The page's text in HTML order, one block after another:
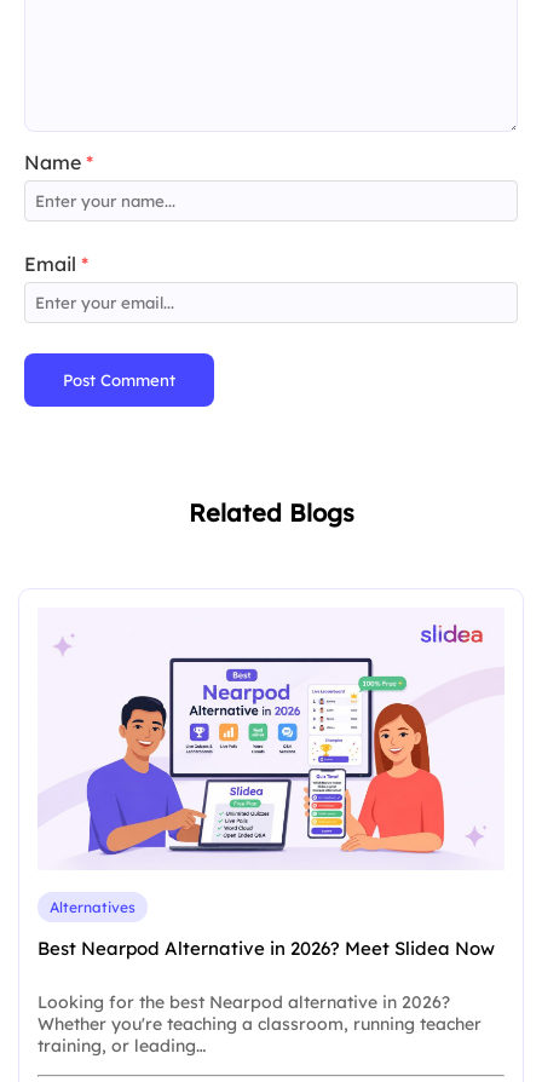
Name *
Email *
Post Comment
Related Blogs
Alternatives
Best Nearpod Alternative in 2026? Meet Slidea Now
Looking for the best Nearpod alternative in 2026?
Whether you're teaching a classroom, running teacher
training, or leading…